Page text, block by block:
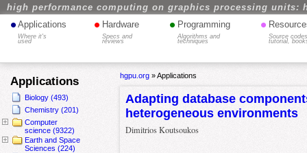
high performance computing on graphics processing units:
• Applications
Where it's
used
• Hardware
Specs and
reviews
• Programming
Algorithms and
techniques
•
Source
tutorial,
Applications
Biology (493)
Chemistry (201)
Computer
science (9322)
Earth and Space
Sciences (224)
hgpu.org»Applications
Adapting database
heterogeneous environments
Dimitrios Koutsoukos